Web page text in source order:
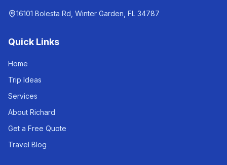
16101 Bolesta Rd, Winter Garden, FL 34787
Quick Links
Home
Trip Ideas
Services
About Richard
Get a Free Quote
Travel Blog